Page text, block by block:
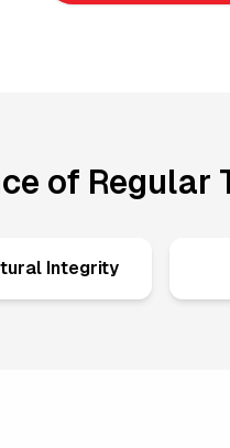
of Regular
Integrity